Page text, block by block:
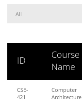
ID
Course
Name
CSE-
421
Computer
Architecture